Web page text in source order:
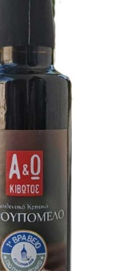
free
diseases like
cholesterol
levels, aiding in